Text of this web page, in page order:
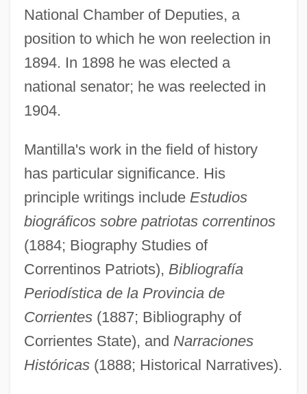
National Chamber of Deputies, a
position to which he won reelection in
1894. In 1898 he was elected a
national senator; he was reelected in
1904.
Mantilla's work in the field of history
has particular significance. His
principle writings include Estudios
biográficos sobre patriotas correntinos
(1884; Biography Studies of
Correntinos Patriots), Bibliografía
Periodística de la Provincia de
Corrientes(1887; Bibliography of
Corrientes State), and Narraciones
Históricas(1888; Historical Narratives).